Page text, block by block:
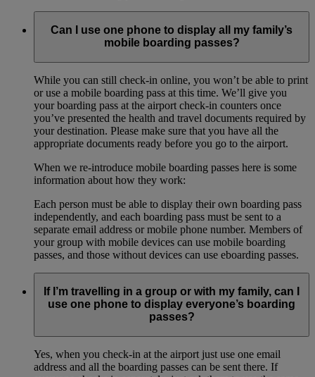
Can I use one phone to display all my family’s
mobile boarding passes?
While you can still check-in online, you won’t be able to print
or use a mobile boarding pass at this time. We’ll give you
your boarding pass at the airport check-in counters once
you’ve presented the health and travel documents required by
your destination. Please make sure that you have all the
appropriate documents ready before you go to the airport.
When we re-introduce mobile boarding passes here is some
information about how they work:
Each person must be able to display their own boarding pass
independently, and each boarding pass must be sent to a
separate email address or mobile phone number. Members of
your group with mobile devices can use mobile boarding
passes, and those without devices can use eboarding passes.
If I’m travelling in a group or with my family, can I
use one phone to display everyone’s boarding
passes?
Yes, when you check-in at the airport just use one email
address and all the boarding passes can be sent there. If